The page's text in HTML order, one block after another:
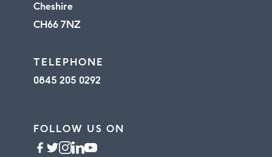
Cheshire
CH66 7NZ
TELEPHONE
0845 205 0292
FOLLOW US ON